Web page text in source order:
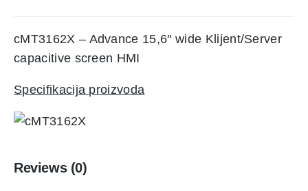
cMT3162X – Advance 15,6″ wide Klijent/Server
capacitive screen HMI
Specifikacija proizvoda
Reviews (0)